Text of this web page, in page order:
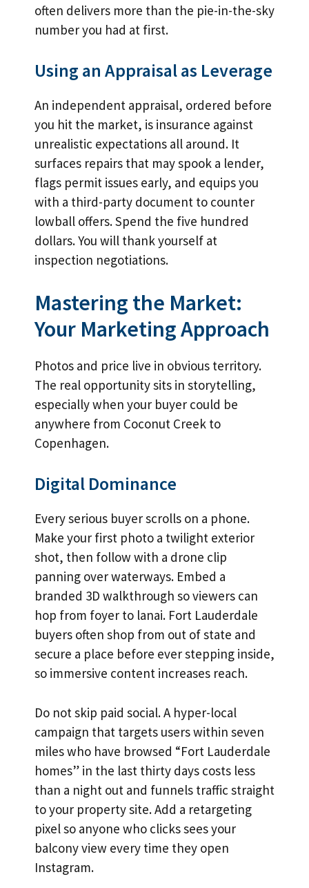
often delivers more than the pie-in-the-sky
number you had at first.
Using an Appraisal as Leverage
An independent appraisal, ordered before
you hit the market, is insurance against
unrealistic expectations all around. It
surfaces repairs that may spook a lender,
flags permit issues early, and equips you
with a third-party document to counter
lowball offers. Spend the five hundred
dollars. You will thank yourself at
inspection negotiations.
Mastering the Market:
Your Marketing Approach
Photos and price live in obvious territory.
The real opportunity sits in storytelling,
especially when your buyer could be
anywhere from Coconut Creek to
Copenhagen.
Digital Dominance
Every serious buyer scrolls on a phone.
Make your first photo a twilight exterior
shot, then follow with a drone clip
panning over waterways. Embed a
branded 3D walkthrough so viewers can
hop from foyer to lanai. Fort Lauderdale
buyers often shop from out of state and
secure a place before ever stepping inside,
so immersive content increases reach.
Do not skip paid social. A hyper-local
campaign that targets users within seven
miles who have browsed “Fort Lauderdale
homes” in the last thirty days costs less
than a night out and funnels traffic straight
to your property site. Add a retargeting
pixel so anyone who clicks sees your
balcony view every time they open
Instagram.